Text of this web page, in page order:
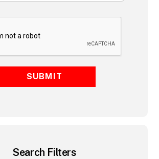
SUBMIT
Search Filters